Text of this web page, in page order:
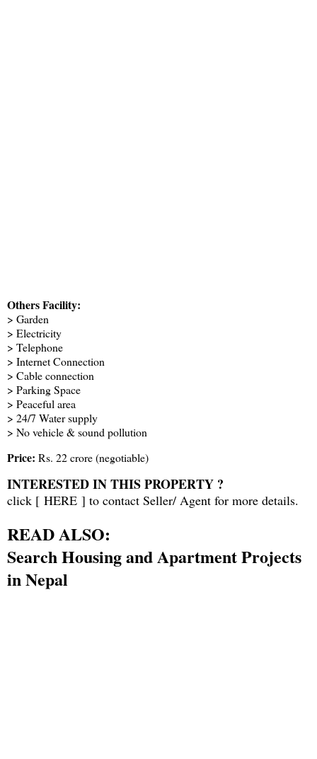
Others Facility:
> Garden
> Electricity
> Telephone
> Internet Connection
> Cable connection
> Parking Space
> Peaceful area
> 24/7 Water supply
> No vehicle & sound pollution
Price: Rs. 22 crore (negotiable)
INTERESTED IN THIS PROPERTY ?
click [ HERE ] to contact Seller/ Agent for more details.
READ ALSO:
Search Housing and Apartment Projects
in Nepal